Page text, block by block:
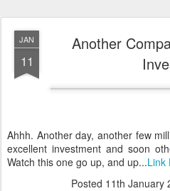
JAN
11
Another
Ahhh. Another day, another few
excellent investment and soon
Watch this one go up, and up...Link
Posted 11th January